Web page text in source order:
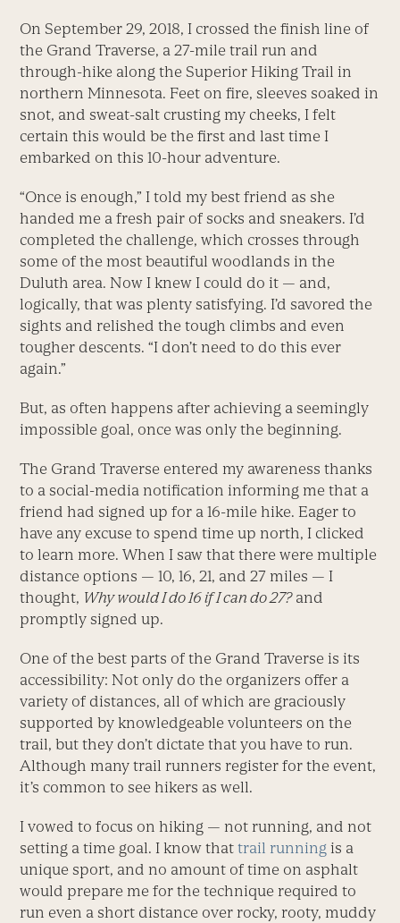
On September 29, 2018, I crossed the finish line of
the Grand Traverse, a 27-mile trail run and
through-hike along the Superior Hiking Trail in
northern Minnesota. Feet on fire, sleeves soaked in
snot, and sweat-salt crusting my cheeks, I felt
certain this would be the first and last time I
embarked on this 10-hour adventure.
“Once is enough,” I told my best friend as she
handed me a fresh pair of socks and sneakers. I’d
completed the challenge, which crosses through
some of the most beautiful woodlands in the
Duluth area. Now I knew I could do it — and,
logically, that was plenty satisfying. I’d savored the
sights and relished the tough climbs and even
tougher descents. “I don’t need to do this ever
again.”
But, as often happens after achieving a seemingly
impossible goal, once was only the beginning.
The Grand Traverse entered my awareness thanks
to a social-media notification informing me that a
friend had signed up for a 16-mile hike. Eager to
have any excuse to spend time up north, I clicked
to learn more. When I saw that there were multiple
distance options — 10, 16, 21, and 27 miles — I
thought, Why would I do 16 if I can do 27?and
promptly signed up.
One of the best parts of the Grand Traverse is its
accessibility: Not only do the organizers offer a
variety of distances, all of which are graciously
supported by knowledgeable volunteers on the
trail, but they don’t dictate that you have to run.
Although many trail runners register for the event,
it’s common to see hikers as well.
I vowed to focus on hiking — not running, and not
setting a time goal. I know thattrail running is a
unique sport, and no amount of time on asphalt
would prepare me for the technique required to
run even a short distance over rocky, rooty, muddy